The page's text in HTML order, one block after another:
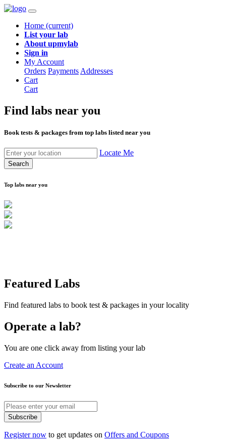
Home (current)
List your lab
About upmylab
Sign in
My Account
Orders Payments Addresses
Cart
Cart
Find labs near you
Book tests & packages from top labs listed near you
Locate Me
Search
Top labs near you
Featured Labs
Find featured labs to book test & packages in your locality
Operate a lab?
You are one click away from listing your lab
Create an Account
Subscribe to our Newsletter
Subscribe
Register now to get updates on Offers and Coupons